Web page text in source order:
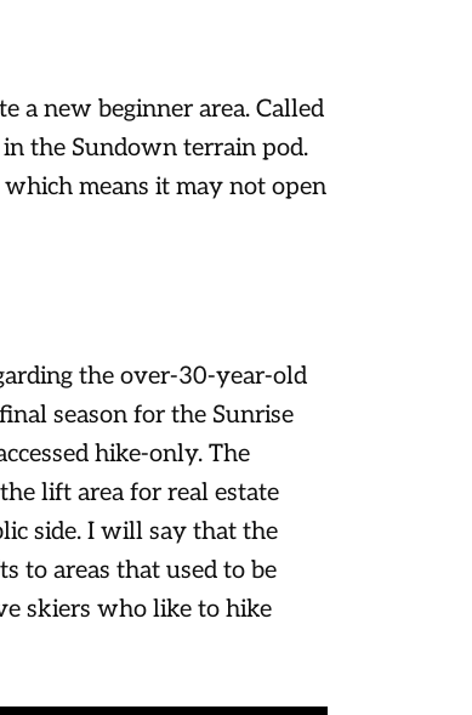
a new beginner area. Called
the Sundown terrain pod.
means it may not open
the over-30-year-old
season for the Sunrise
hike-only. The
lift area for real estate
side. I will say that the
to areas that used to be
skiers who like to hike